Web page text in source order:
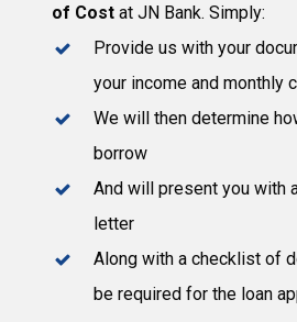
of Costat JN Bank. Simply:
Provide us with your
your income and monthly
We will then determine
borrow
And will present you with
letter
Along with a checklist of
be required for the loan